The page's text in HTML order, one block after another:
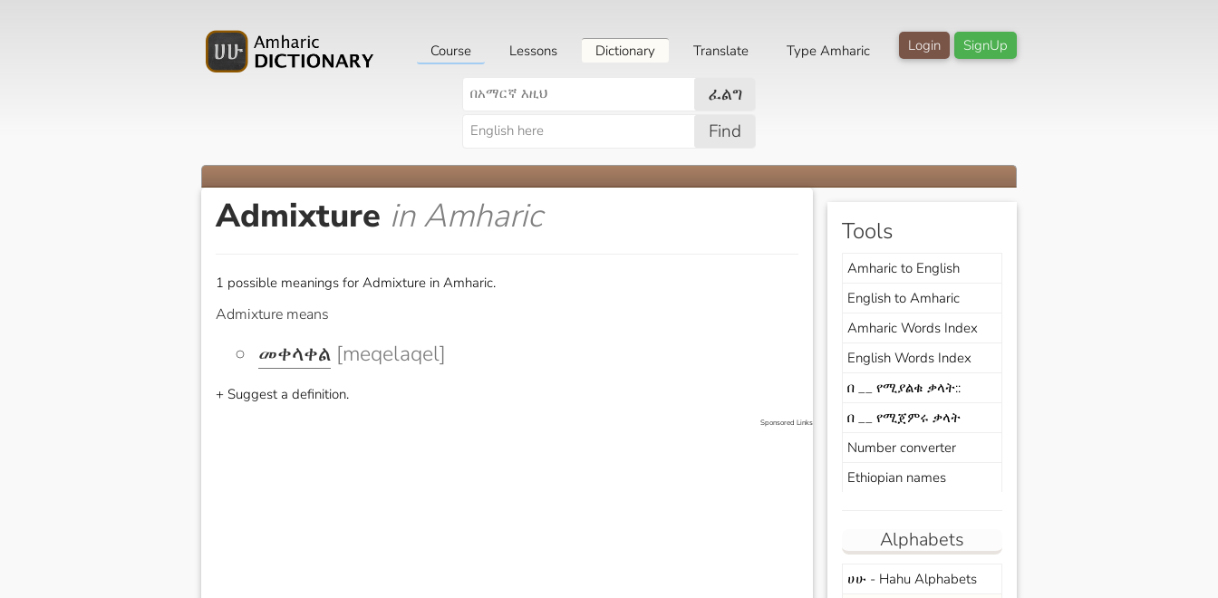
SignUp
Login
Course Lessons Dictionary Translate Type Amharic
ፈልግ
Find
Admixture in Amharic
1 possible meanings for Admixture in Amharic.
Admixture means
መቀላቀል [meqelaqel]
+ Suggest a definition.
Sponsored Links
Tools
Amharic to English
English to Amharic
Amharic Words Index
English Words Index
በ __ የሚያልቁ ቃላት::
በ __ የሚጀምሩ ቃላት
Number converter
Ethiopian names
Alphabets
ሀሁ - Hahu Alphabets